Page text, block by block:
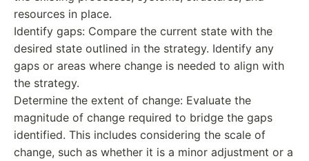
resources in place.
Identify gaps: Compare the current state with the
desired state outlined in the strategy. Identify any
gaps or areas where change is needed to align with
the strategy.
Determine the extent of change: Evaluate the
magnitude of change required to bridge the gaps
identified. This includes considering the scale of
change, such as whether it is a minor adjustment or a